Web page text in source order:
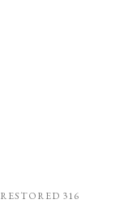
RESTORED 316